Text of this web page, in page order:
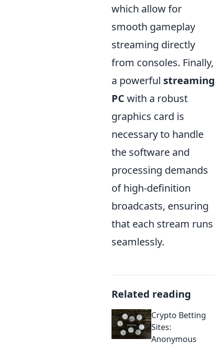
which allow for
smooth gameplay
streaming directly
from consoles. Finally,
a powerful streaming
PC with a robust
graphics card is
necessary to handle
the software and
processing demands
of high-definition
broadcasts, ensuring
that each stream runs
seamlessly.
Related reading
Crypto Betting
Sites:
Anonymous